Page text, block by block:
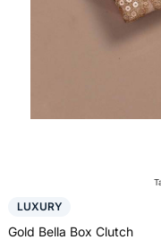
LUXURY
Gold Bella Box Clutch